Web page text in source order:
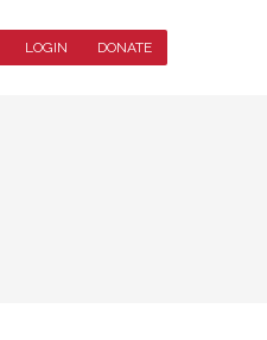
LOGIN DONATE